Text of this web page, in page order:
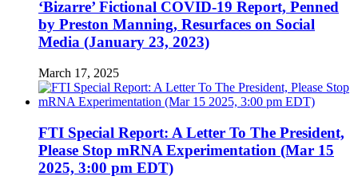
‘Bizarre’ Fictional COVID-19 Report, Penned
by Preston Manning, Resurfaces on Social
Media (January 23, 2023)
March 17, 2025
FTI Special Report: A Letter To The President,
Please Stop mRNA Experimentation (Mar 15
2025, 3:00 pm EDT)